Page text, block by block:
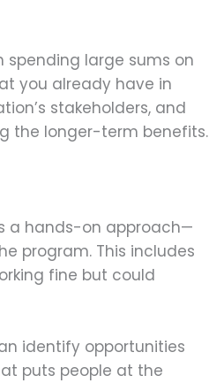
spending large sums on
you already have in
stakeholders, and
the longer-term benefits.
a hands-on approach—
program. This includes
fine but could
identify opportunities
puts people at the